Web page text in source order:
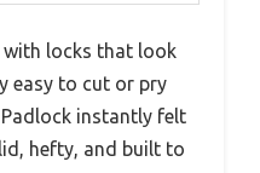
with locks that look
easy to cut or pry
Padlock instantly felt
hefty, and built to